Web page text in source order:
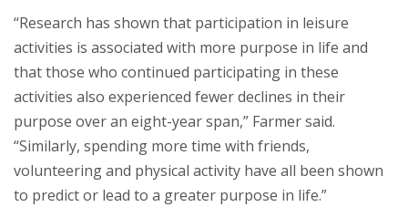
“Research has shown that participation in leisure
activities is associated with more purpose in life and
that those who continued participating in these
activities also experienced fewer declines in their
purpose over an eight-year span,” Farmer said.
“Similarly, spending more time with friends,
volunteering and physical activity have all been shown
to predict or lead to a greater purpose in life.”